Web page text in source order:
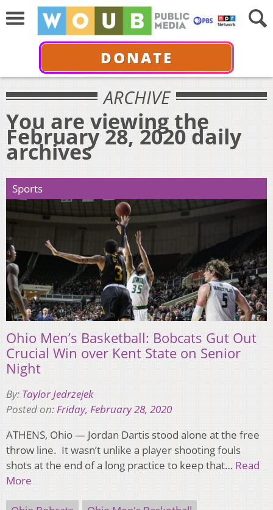
DONATE
ARCHIVE
You are viewing the
February 28, 2020 daily
archives
Sports
Ohio Men’s Basketball: Bobcats Gut Out
Crucial Win over Kent State on Senior
Night
By: Taylor Jedrzejek
Posted on:Friday, February 28, 2020
ATHENS, Ohio — Jordan Dartis stood alone at the free
throw line. It wasn’t unlike a player shooting fouls
shots at the end of a long practice to keep that… Read
More